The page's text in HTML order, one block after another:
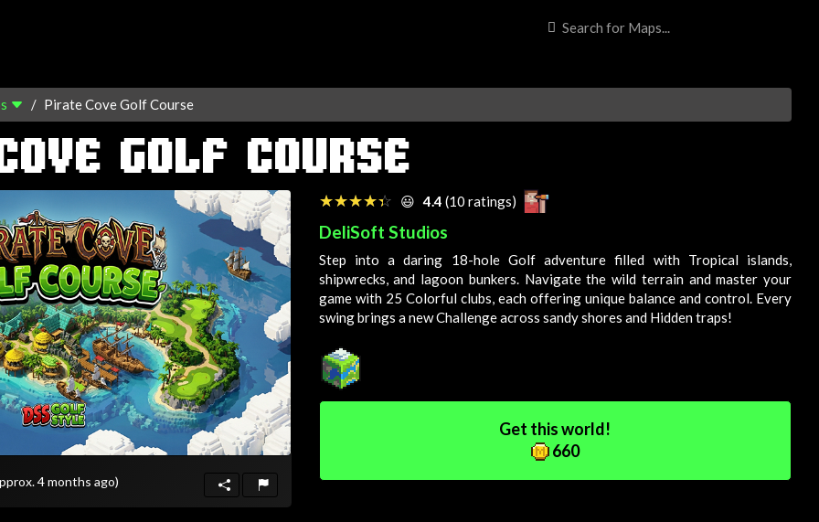
Pirate Cove Golf Course
GOLF COURSE
4 months ago)
☆☆☆☆☆
★★★★★ 😃 4.4 (10 ratings)
DeliSoft Studios
Step into a daring 18-hole Golfadventure filled with Tropicalislands,
shipwrecks, and lagoon bunkers. Navigate the wild terrain and master your
game with 25 Colorfulclubs, each offering unique balance and control. Every
swing brings a newChallengeacross sandy shores and Hiddentraps!
Get this world!
660